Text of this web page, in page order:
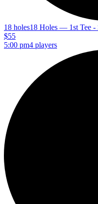
18 holes18 Holes — 1st Tee -
$55
5:00 pm4 players